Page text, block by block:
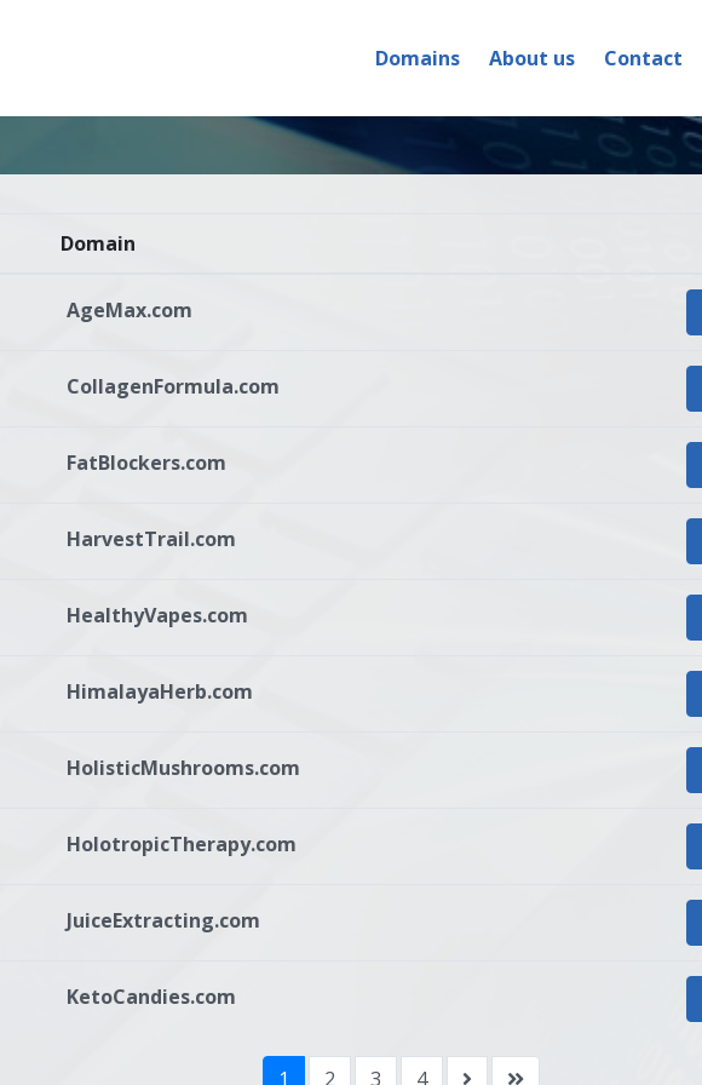
Domains About us Contact
Domain
AgeMax.com
CollagenFormula.com
FatBlockers.com
HarvestTrail.com
HealthyVapes.com
HimalayaHerb.com
HolisticMushrooms.com
HolotropicTherapy.com
JuiceExtracting.com
KetoCandies.com
1 2 3 4